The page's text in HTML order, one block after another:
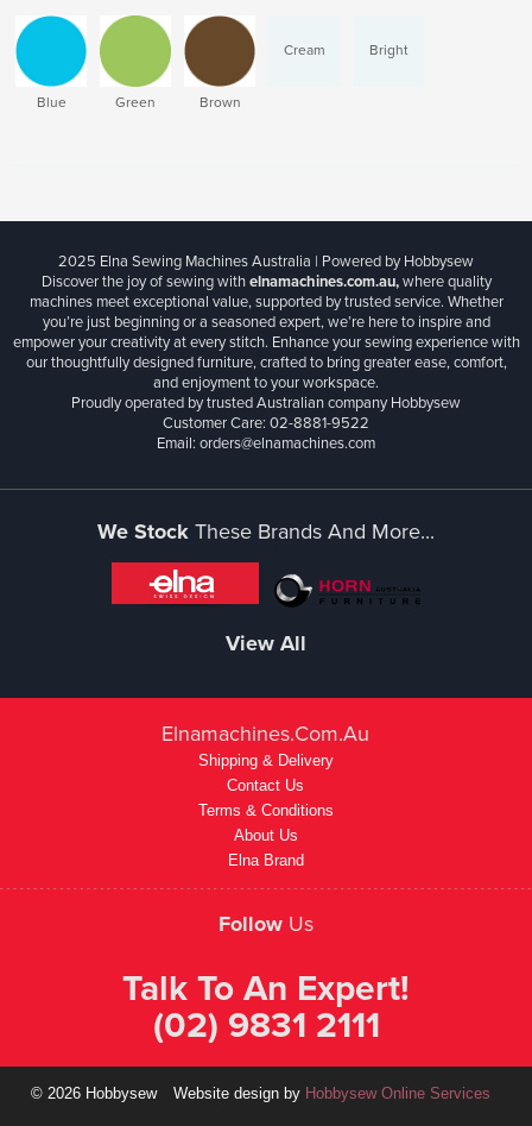
Blue Green Brown
Cream Bright
2025 Elna Sewing Machines Australia | Powered by Hobbysew
Discover the joy of sewing withelnamachines.com.au,where quality
machines meet exceptional value, supported by trusted service. Whether
you’re just beginning or a seasoned expert, we’re here to inspire and
empower your creativity at every stitch. Enhance your sewing experience with
our thoughtfully designed furniture, crafted to bring greater ease, comfort,
and enjoyment to your workspace.
Proudly operated by trusted Australian company Hobbysew
Customer Care: 02-8881-9522
Email: orders@elnamachines.com
We StockThese Brands And More...
View All
Elnamachines.com.au
Shipping & Delivery
Contact Us
Terms & Conditions
About Us
Elna Brand
Follow Us
Talk To An Expert!
(02) 9831 2111
© 2026 Hobbysew Website design by Hobbysew Online Services